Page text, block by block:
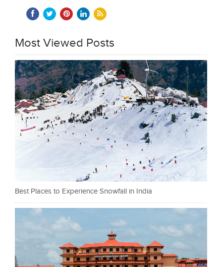
Most Viewed Posts
Best Places to Experience Snowfall in India